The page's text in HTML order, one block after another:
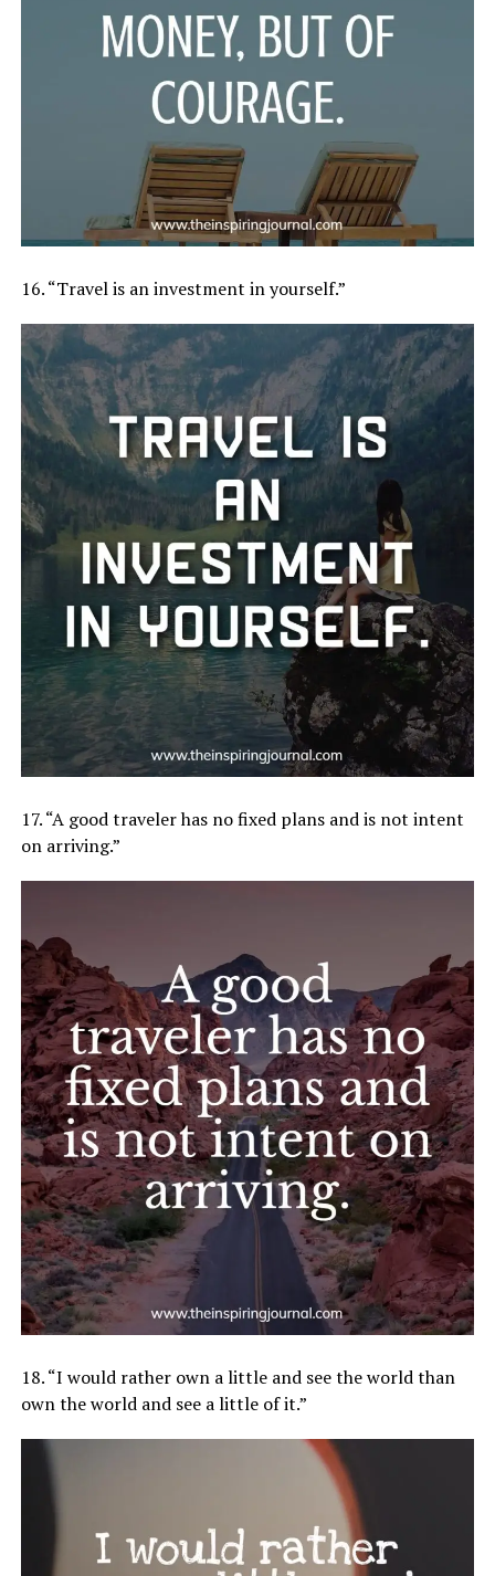
16. “Travel is an investment in yourself.”
17. “A good traveler has no fixed plans and is not intent
on arriving.”
18. “I would rather own a little and see the world than
own the world and see a little of it.”